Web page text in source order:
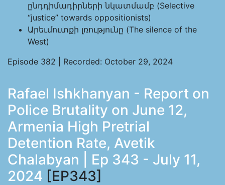
ընդդիմադիրների նկատմամբ (Selective
“justice” towards oppositionists)
Արեւմուտքի լռությունը (The silence of the
West)
Episode 382 | Recorded: October 29, 2024
Rafael Ishkhanyan - Report on
Police Brutality on June 12,
Armenia High Pretrial
Detention Rate, Avetik
Chalabyan | Ep 343 - July 11,
2024 [EP343]